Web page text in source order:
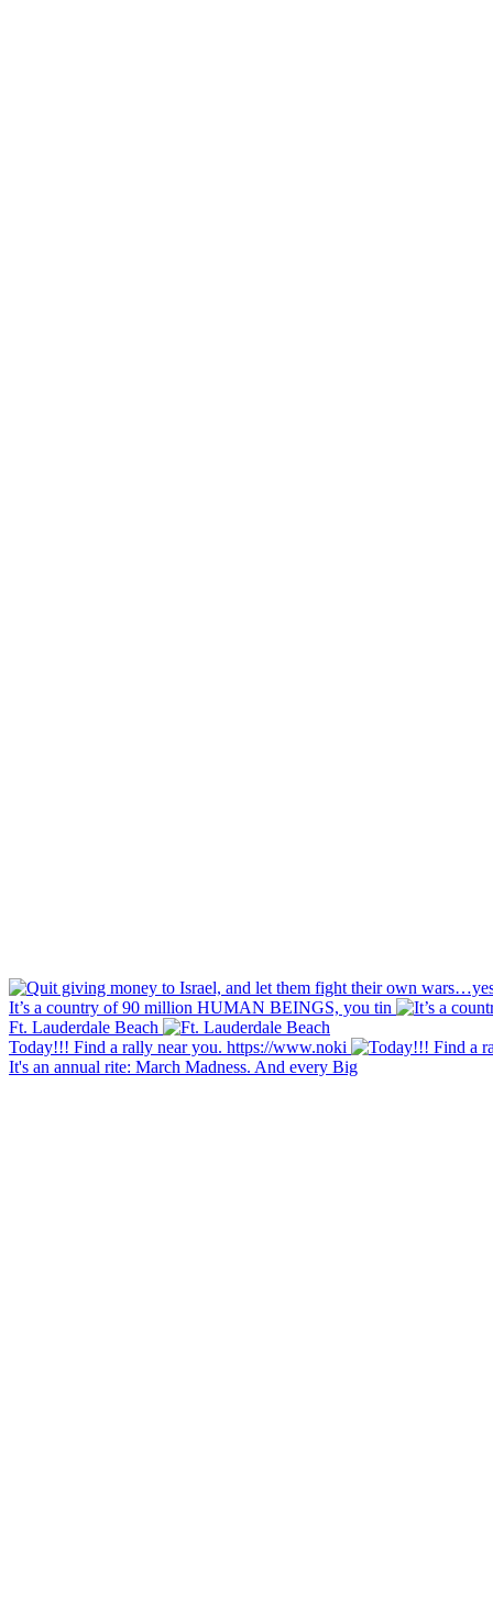
It’s a country of 90 million HUMAN BEINGS, you tin
Ft. Lauderdale Beach
Today!!! Find a rally near you. https://www.noki
It's an annual rite: March Madness. And every Big